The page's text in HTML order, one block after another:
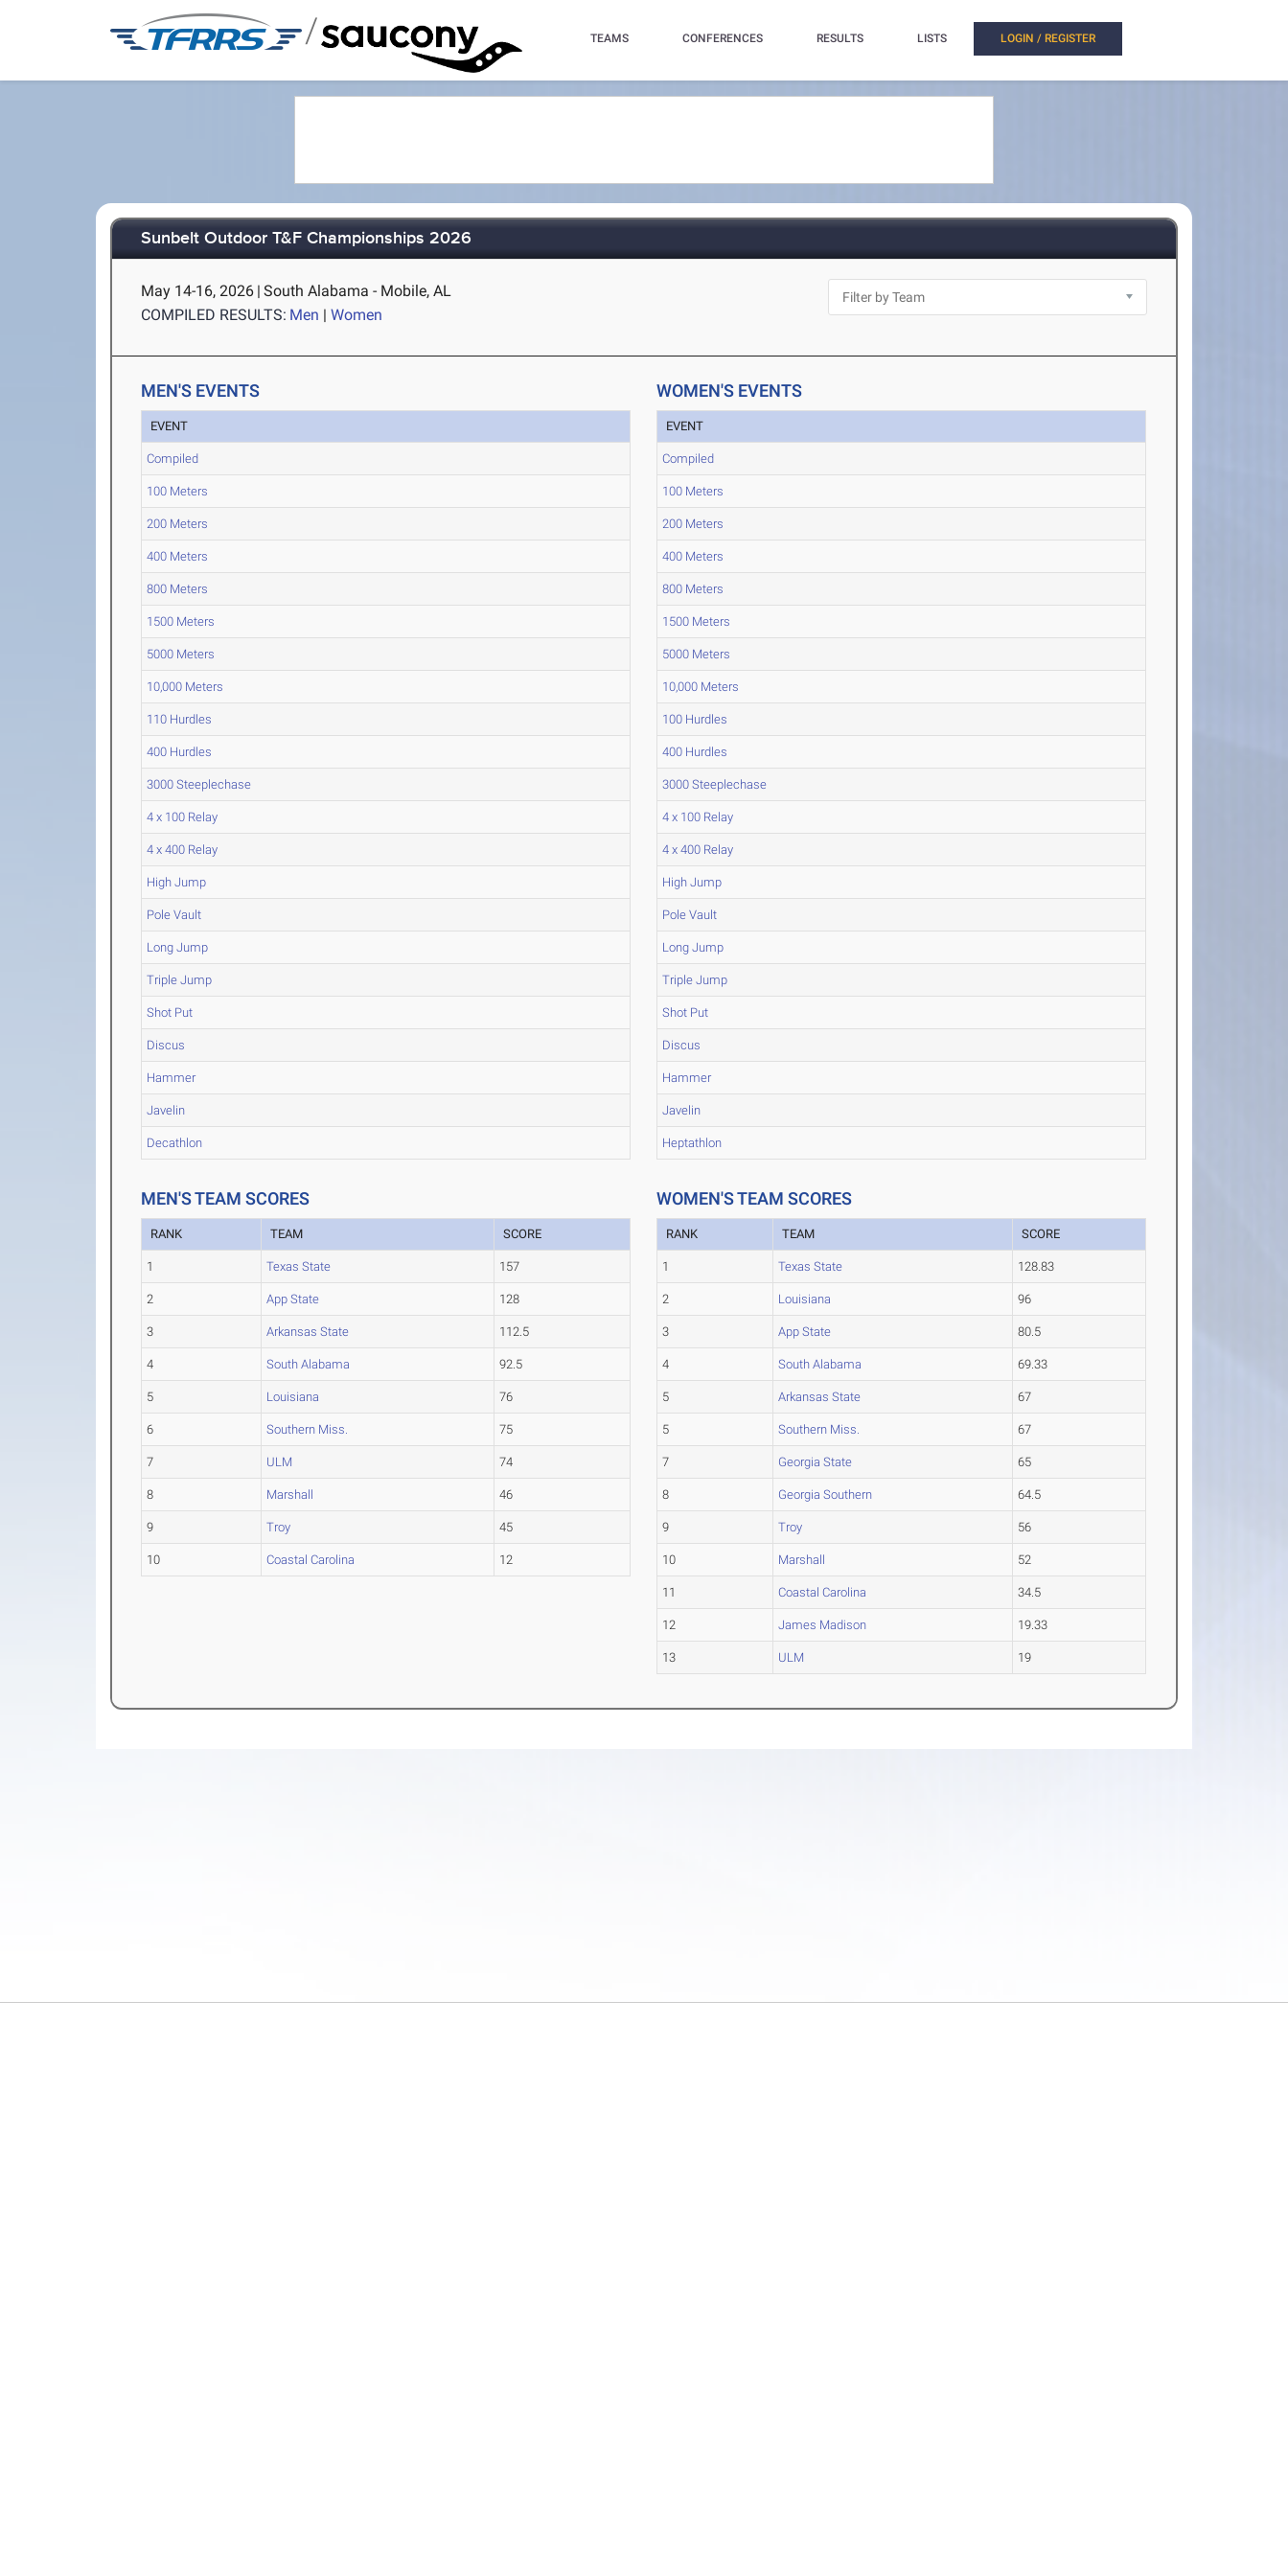
/ TEAMS CONFERENCES RESULTS LISTS LOGIN / REGISTER
Sunbelt Outdoor T&F Championships 2026
May 14-16, 2026 | South Alabama - Mobile, AL
COMPILED RESULTS: Men |Women
MEN'S EVENTS
EVENT
Compiled
100 Meters
200 Meters
400 Meters
800 Meters
1500 Meters
5000 Meters
10,000 Meters
110 Hurdles
400 Hurdles
3000 Steeplechase
4 x 100 Relay
4 x 400 Relay
High Jump
Pole Vault
Long Jump
Triple Jump
Shot Put
Discus
Hammer
Javelin
Decathlon
WOMEN'S EVENTS
EVENT
Compiled
100 Meters
200 Meters
400 Meters
800 Meters
1500 Meters
5000 Meters
10,000 Meters
100 Hurdles
400 Hurdles
3000 Steeplechase
4 x 100 Relay
4 x 400 Relay
High Jump
Pole Vault
Long Jump
Triple Jump
Shot Put
Discus
Hammer
Javelin
Heptathlon
MEN'S TEAM SCORES
RANK TEAM SCORE
1 Texas State 157
2 App State 128
3 Arkansas State 112.5
4 South Alabama 92.5
5 Louisiana 76
6 Southern Miss. 75
7 ULM 74
8 Marshall 46
9 Troy 45
10 Coastal Carolina 12
WOMEN'S TEAM SCORES
RANK TEAM SCORE
1 Texas State 128.83
2 Louisiana 96
3 App State 80.5
4 South Alabama 69.33
5 Arkansas State 67
5 Southern Miss. 67
7 Georgia State 65
8 Georgia Southern 64.5
9 Troy 56
10 Marshall 52
11 Coastal Carolina 34.5
12 James Madison 19.33
13 ULM 19